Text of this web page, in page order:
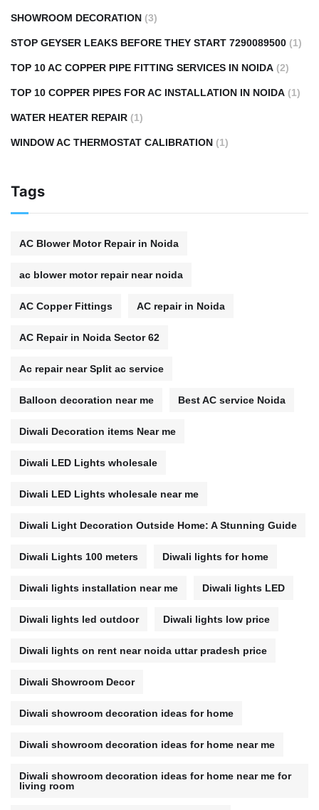
SHOWROOM DECORATION (3)
STOP GEYSER LEAKS BEFORE THEY START 7290089500 (1)
TOP 10 AC COPPER PIPE FITTING SERVICES IN NOIDA (2)
TOP 10 COPPER PIPES FOR AC INSTALLATION IN NOIDA (1)
WATER HEATER REPAIR (1)
WINDOW AC THERMOSTAT CALIBRATION (1)
Tags
AC Blower Motor Repair in Noida
ac blower motor repair near noida
AC Copper Fittings AC repair in Noida
AC Repair in Noida Sector 62
Ac repair near Split ac service
Balloon decoration near me Best AC service Noida
Diwali Decoration items Near me
Diwali LED Lights wholesale
Diwali LED Lights wholesale near me
Diwali Light Decoration Outside Home: A Stunning Guide
Diwali Lights 100 meters Diwali lights for home
Diwali lights installation near me Diwali lights LED
Diwali lights led outdoor Diwali lights low price
Diwali lights on rent near noida uttar pradesh price
Diwali Showroom Decor
Diwali showroom decoration ideas for home
Diwali showroom decoration ideas for home near me
Diwali showroom decoration ideas for home near me for
living room